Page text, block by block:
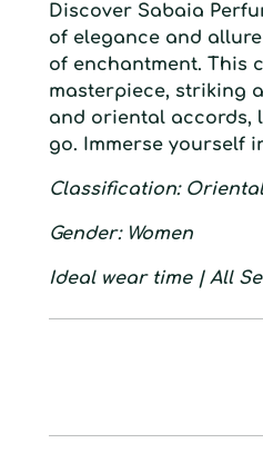
Discover Sabaia
of elegance and
of enchantment. This
masterpiece, striking
and oriental accords,
go. Immerse yourself
Classification:
Gender: Women
Ideal wear time| All